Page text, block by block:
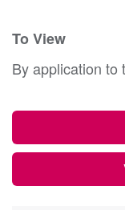
To View
By application to